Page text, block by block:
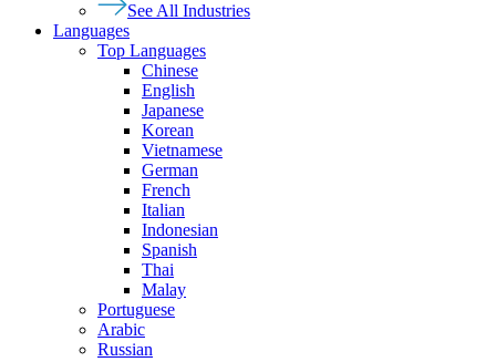
See All Industries
Languages
Top Languages
Chinese
English
Japanese
Korean
Vietnamese
German
French
Italian
Indonesian
Spanish
Thai
Malay
Portuguese
Arabic
Russian